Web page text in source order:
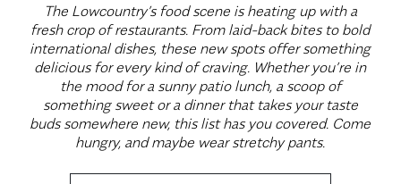
The Lowcountry’s food scene is heating up with a
fresh crop of restaurants. From laid-back bites to bold
international dishes, these new spots offer something
delicious for every kind of craving. Whether you’re in
the mood for a sunny patio lunch, a scoop of
something sweet or a dinner that takes your taste
buds somewhere new, this list has you covered. Come
hungry, and maybe wear stretchy pants.